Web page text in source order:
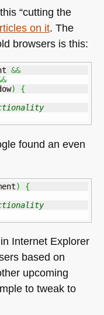
“cutting the
on it. The
browsers is this:
&&
)
{
found an even
)
{
Internet Explorer
based on
upcoming
to tweak to